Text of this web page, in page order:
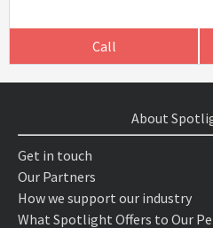
Call
About
Get in touch
Our Partners
How we support our industry
What Spotlight Offers to Our